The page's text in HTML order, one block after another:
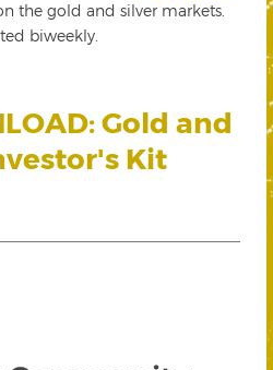
the gold and silver markets.
biweekly.
Gold and
Kit